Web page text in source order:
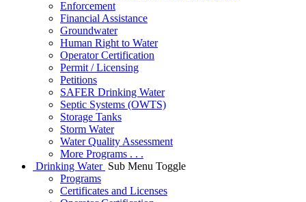
Enforcement
Financial Assistance
Groundwater
Human Right to Water
Operator Certification
Permit / Licensing
Petitions
SAFER Drinking Water
Septic Systems (OWTS)
Storage Tanks
Storm Water
Water Quality Assessment
More Programs . . .
Drinking Water Sub Menu Toggle
Programs
Certificates and Licenses